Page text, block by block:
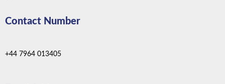
Contact Number
+44 7964 013405